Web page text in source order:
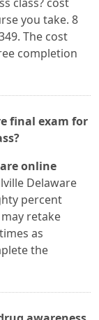
you take. 8
The cost
completion
final exam for
online
Delaware
percent
retake
as
the